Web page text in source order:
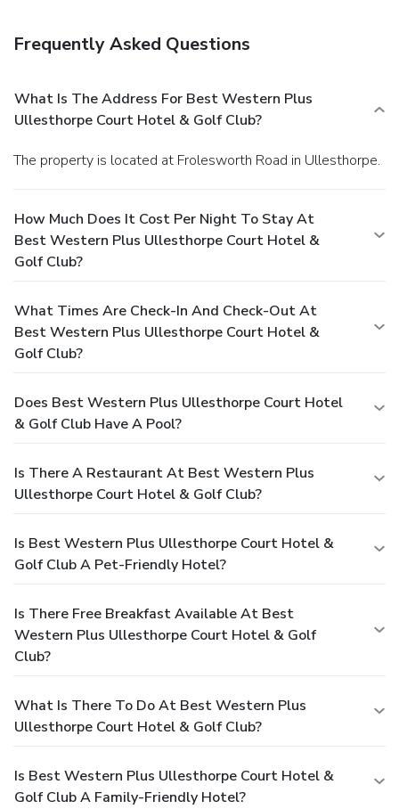
Frequently Asked Questions
What Is The Address For Best Western Plus
Ullesthorpe Court Hotel & Golf Club?
The property is located at Frolesworth Road in Ullesthorpe.
How Much Does It Cost Per Night To Stay At
Best Western Plus Ullesthorpe Court Hotel &
Golf Club?
What Times Are Check-In And Check-Out At
Best Western Plus Ullesthorpe Court Hotel &
Golf Club?
Does Best Western Plus Ullesthorpe Court Hotel
& Golf Club Have A Pool?
Is There A Restaurant At Best Western Plus
Ullesthorpe Court Hotel & Golf Club?
Is Best Western Plus Ullesthorpe Court Hotel &
Golf Club A Pet-Friendly Hotel?
Is There Free Breakfast Available At Best
Western Plus Ullesthorpe Court Hotel & Golf
Club?
What Is There To Do At Best Western Plus
Ullesthorpe Court Hotel & Golf Club?
Is Best Western Plus Ullesthorpe Court Hotel &
Golf Club A Family-Friendly Hotel?